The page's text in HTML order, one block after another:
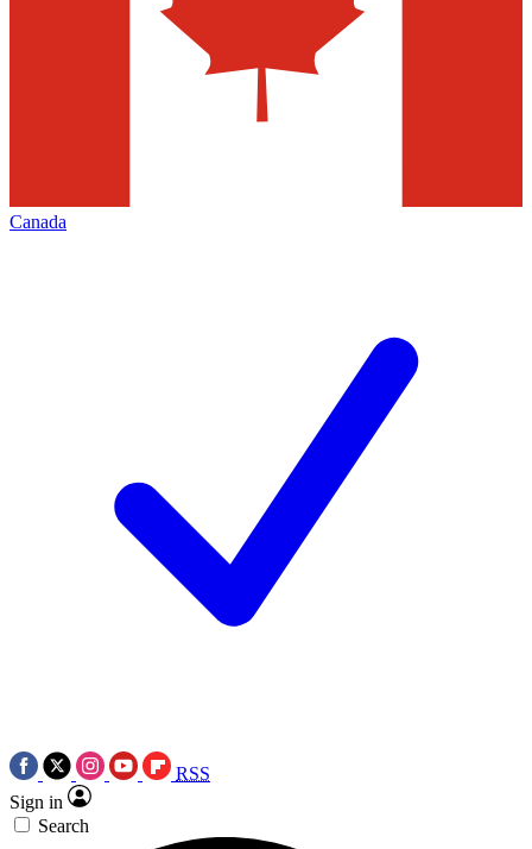
Canada
RSS
Sign in
Search